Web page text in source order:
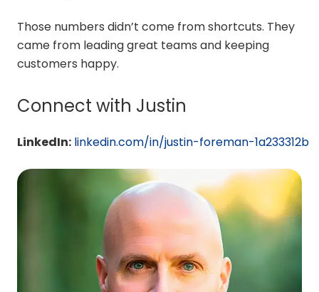
Those numbers didn’t come from shortcuts. They
came from leading great teams and keeping
customers happy.
Connect with Justin
LinkedIn: linkedin.com/in/justin-foreman-1a233312b